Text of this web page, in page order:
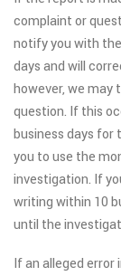
complaint or
notify you with
days and will
however, we may
question. If this
business days for
you to use the
investigation. If
writing within 10
until the
If an alleged